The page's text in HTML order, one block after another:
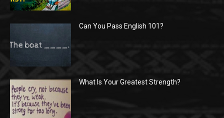
Can You Pass English 101?
What Is Your Greatest Strength?